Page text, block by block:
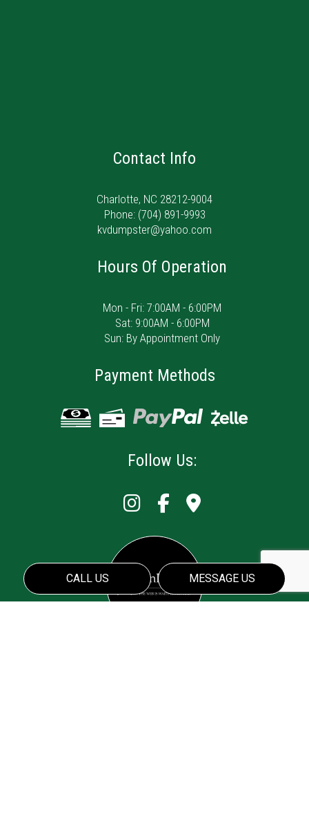
CALL US MESSAGE US
Contact Info
Charlotte, NC 28212-9004
Phone: (704) 891-9993
kvdumpster@yahoo.com
Hours Of Operation
Mon - Fri: 7:00AM - 6:00PM
Sat: 9:00AM - 6:00PM
Sun: By Appointment Only
Payment Methods
Follow Us: